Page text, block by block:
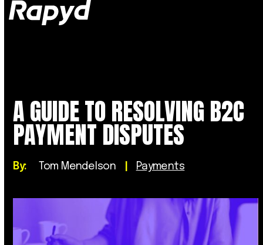
A GUIDE TO RESOLVING B2C
PAYMENT DISPUTES
By: Tom Mendelson Payments